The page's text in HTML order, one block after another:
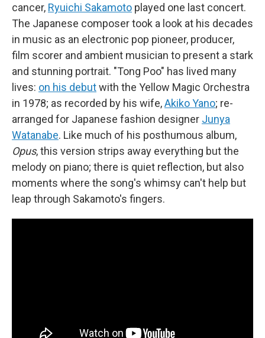
cancer, Ryuichi Sakamoto played one last concert.
The Japanese composer took a look at his decades
in music as an electronic pop pioneer, producer,
film scorer and ambient musician to present a stark
and stunning portrait. "Tong Poo" has lived many
lives: on his debutwith the Yellow Magic Orchestra
in 1978; as recorded by his wife,Akiko Yano; re-
arranged for Japanese fashion designer Junya
Watanabe. Like much of his posthumous album,
Opus, this version strips away everything but the
melody on piano; there is quiet reflection, but also
moments where the song's whimsy can't help but
leap through Sakamoto's fingers.